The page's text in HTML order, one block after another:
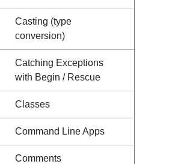
Casting (type
conversion)
Catching Exceptions
with Begin / Rescue
Classes
Command Line Apps
Comments